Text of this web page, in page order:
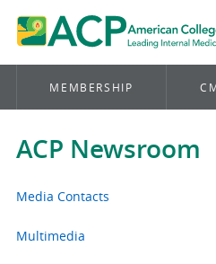
MEMBERSHIP
ACP Newsroom
Media Contacts
Multimedia